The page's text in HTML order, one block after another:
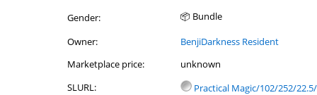
Gender:
📦 Bundle
Owner:
BenjiDarkness Resident
Marketplace price:
unknown
SLURL:
Practical Magic/102/252/22.5/